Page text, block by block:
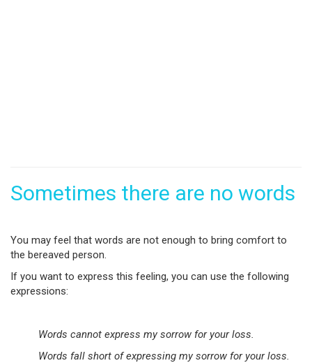
Sometimes there are no words
You may feel that words are not enough to bring comfort to
the bereaved person.
If you want to express this feeling, you can use the following
expressions:
Words cannot express my sorrow for your loss.
Words fall short of expressing my sorrow for your loss.